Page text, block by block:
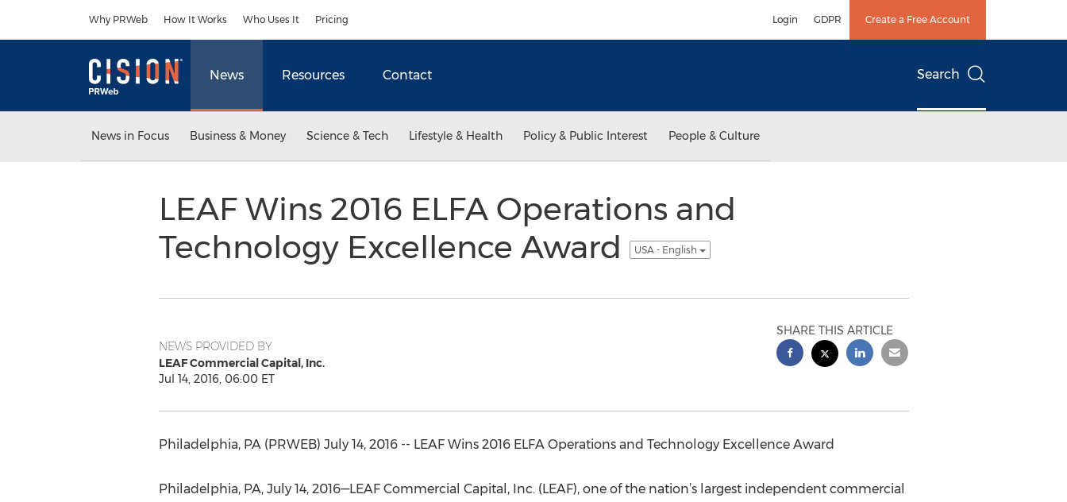
Why PRWeb How It Works Who Uses It Pricing Login GDPR Create a Free Account
News Resources Contact Search
News in Focus Business & Money Science & Tech Lifestyle & Health Policy & Public Interest People & Culture
LEAF Wins 2016 ELFA Operations and
Technology Excellence Award
USA - English
NEWS PROVIDED BY
LEAF Commercial Capital, Inc.
Jul 14, 2016, 06:00 ET
SHARE THIS ARTICLE
Philadelphia, PA (PRWEB) July 14, 2016 -- LEAF Wins 2016 ELFA Operations and Technology Excellence Award
Philadelphia, PA, July 14, 2016—LEAF Commercial Capital, Inc. (LEAF), one of the nation’s largest independent commercial